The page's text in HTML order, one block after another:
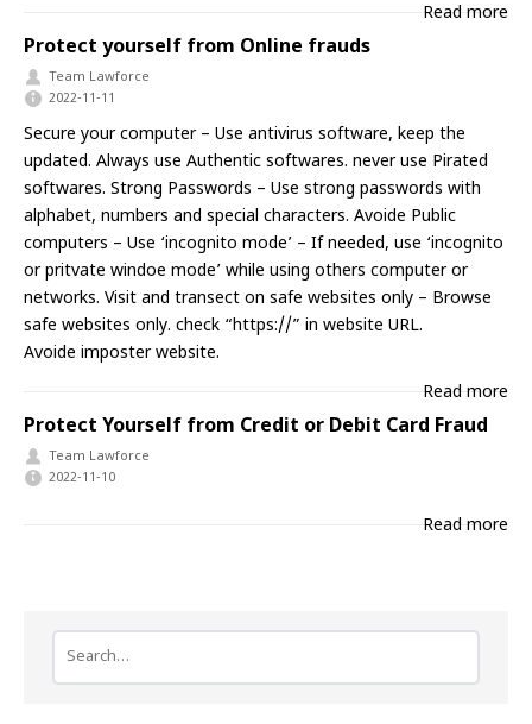
Read more
Protect yourself from Online frauds
Team Lawforce
2022-11-11
Secure your computer – Use antivirus software, keep the
updated. Always use Authentic softwares. never use Pirated
softwares. Strong Passwords – Use strong passwords with
alphabet, numbers and special characters. Avoide Public
computers – Use ‘incognito mode’ – If needed, use ‘incognito
or pritvate windoe mode’ while using others computer or
networks. Visit and transect on safe websites only – Browse
safe websites only. check “https://” in website URL.
Avoide imposter website.
Read more
Protect Yourself from Credit or Debit Card Fraud
Team Lawforce
2022-11-10
Read more